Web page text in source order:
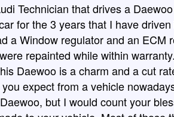
Technician that drives a
for the 3 years that I have
a Window regulator and an ECM
repainted while within
Daewoo is a charm and a cut
expect from a vehicle
but I would count your